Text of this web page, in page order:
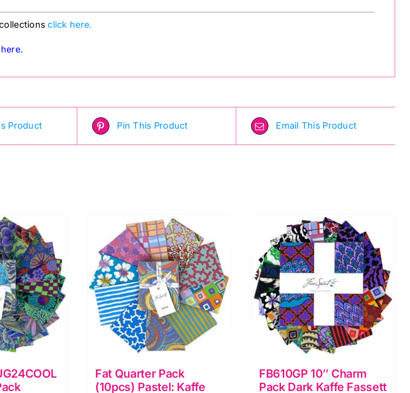
click here.
here.
Product Pin This Product Email This Product
Fat Quarter Pack
(10pcs) Pastel: Kaffe
FB610GP 10″ Charm
Pack Dark Kaffe Fassett